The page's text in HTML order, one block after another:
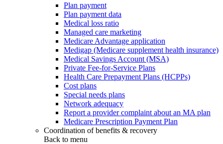
Plan payment
Plan payment data
Medical loss ratio
Managed care marketing
Medicare Advantage application
Medigap (Medicare supplement health insurance)
Medical Savings Account (MSA)
Private Fee-for-Service Plans
Health Care Prepayment Plans (HCPPs)
Cost plans
Special needs plans
Network adequacy
Report a provider complaint about an MA plan
Medicare Prescription Payment Plan
Coordination of benefits & recovery
Back to menu